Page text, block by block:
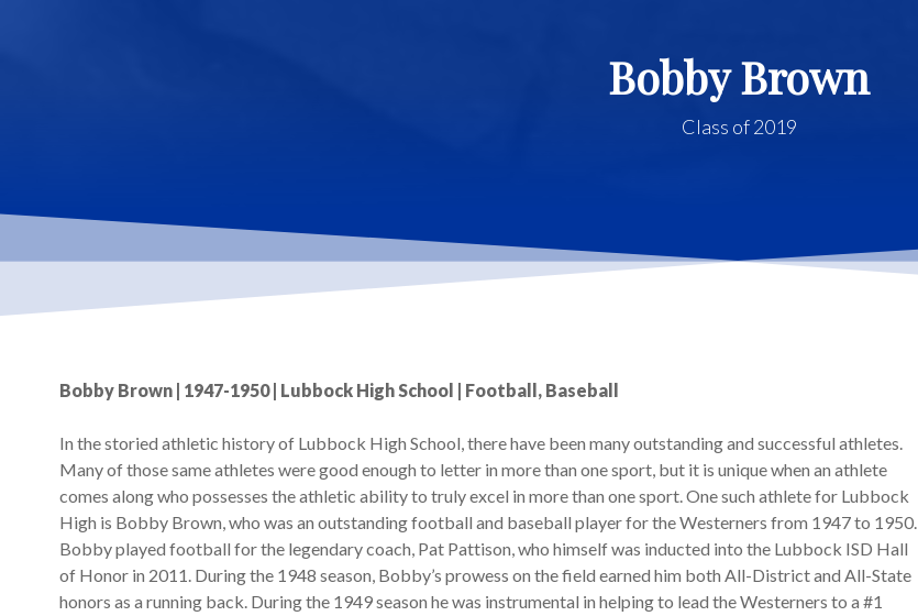
Bobby Brown
Class of 2019
Bobby Brown | 1947-1950 | Lubbock High School | Football, Baseball
In the storied athletic history of Lubbock High School, there have been many outstanding and successful athletes.
Many of those same athletes were good enough to letter in more than one sport, but it is unique when an athlete
comes along who possesses the athletic ability to truly excel in more than one sport. One such athlete for Lubbock
High is Bobby Brown, who was an outstanding football and baseball player for the Westerners from 1947 to 1950.
Bobby played football for the legendary coach, Pat Pattison, who himself was inducted into the Lubbock ISD Hall
of Honor in 2011. During the 1948 season, Bobby’s prowess on the field earned him both All-District and All-State
honors as a running back. During the 1949 season he was instrumental in helping to lead the Westerners to a #1